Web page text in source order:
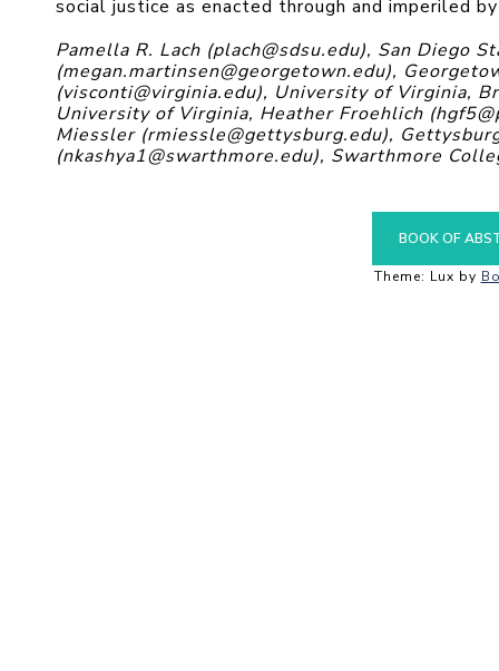
social justice as enacted through and imperiled
Pamella R. Lach (plach@sdsu.edu), San Diego
(megan.martinsen@georgetown.edu),
(visconti@virginia.edu), University of Virginia,
University of Virginia, Heather Froehlich
Miessler (rmiessle@gettysburg.edu),
(nkashya1@swarthmore.edu), Swarthmore
BOOK OF
Theme: Lux by